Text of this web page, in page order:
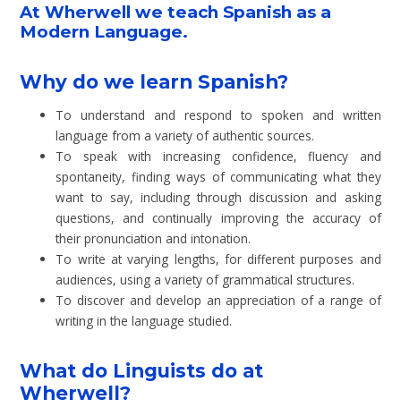
At Wherwell we teach Spanish as a
Modern Language.
Why do we learn Spanish?
To understand and respond to spoken and written
language from a variety of authentic sources.
To speak with increasing confidence, fluency and
spontaneity, finding ways of communicating what they
want to say, including through discussion and asking
questions, and continually improving the accuracy of
their pronunciation and intonation.
To write at varying lengths, for different purposes and
audiences, using a variety of grammatical structures.
To discover and develop an appreciation of a range of
writing in the language studied.
What do Linguists do at
Wherwell?